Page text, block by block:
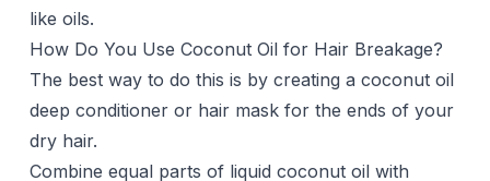
like oils.
How Do You Use Coconut Oil for Hair Breakage?
The best way to do this is by creating a coconut oil
deep conditioner or hair mask for the ends of your
dry hair.
Combine equal parts of liquid coconut oil with